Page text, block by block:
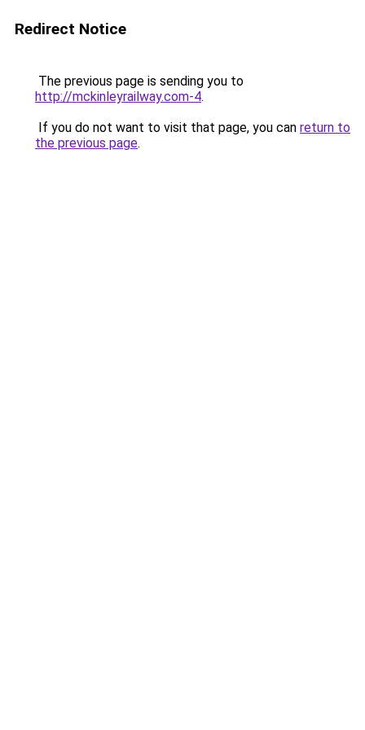
Redirect Notice
The previous page is sending you to
http://mckinleyrailway.com-4.
If you do not want to visit that page, you can return to
the previous page.